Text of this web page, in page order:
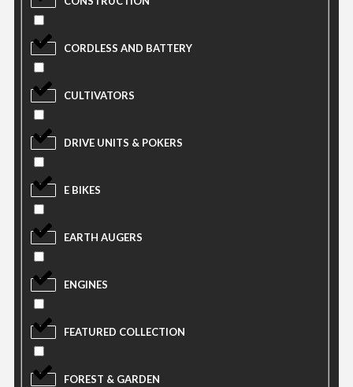
CORDLESS AND BATTERY
CULTIVATORS
DRIVE UNITS & POKERS
E BIKES
EARTH AUGERS
ENGINES
FEATURED COLLECTION
FOREST & GARDEN